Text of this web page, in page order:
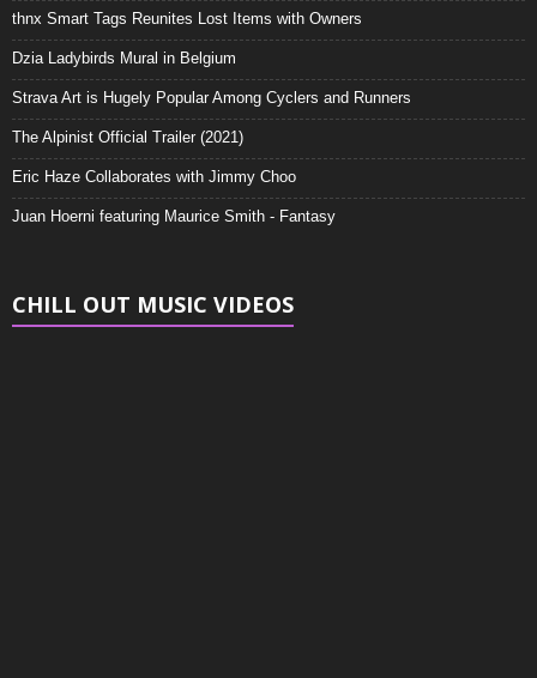
thnx Smart Tags Reunites Lost Items with Owners
Dzia Ladybirds Mural in Belgium
Strava Art is Hugely Popular Among Cyclers and Runners
The Alpinist Official Trailer (2021)
Eric Haze Collaborates with Jimmy Choo
Juan Hoerni featuring Maurice Smith - Fantasy
CHILL OUT MUSIC VIDEOS